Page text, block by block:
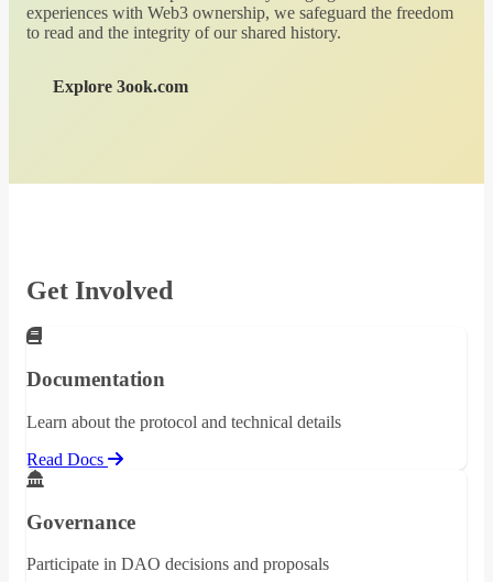
experiences with Web3 ownership, we safeguard the freedom
to read and the integrity of our shared history.
Explore 3ook.com
Get Involved
Documentation
Learn about the protocol and technical details
Read Docs
Governance
Participate in DAO decisions and proposals